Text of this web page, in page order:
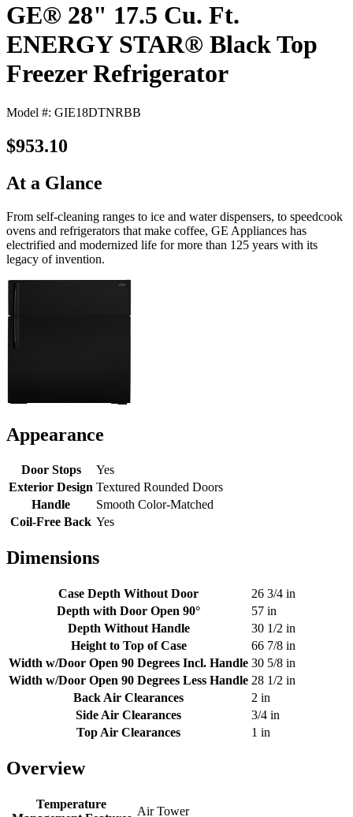
GE® 28" 17.5 Cu. Ft.
ENERGY STAR® Black Top
Freezer Refrigerator
Model #: GIE18DTNRBB
$953.10
At a Glance
From self-cleaning ranges to ice and water dispensers, to speedcook
ovens and refrigerators that make coffee, GE Appliances has
electrified and modernized life for more than 125 years with its
legacy of invention.
Appearance
Door Stops
Yes
Exterior Design Textured Rounded Doors
Handle
Smooth Color-Matched
Coil-Free Back Yes
Dimensions
Case Depth Without Door
26 3/4 in
Depth with Door Open 90°
57 in
Depth Without Handle
30 1/2 in
Height to Top of Case
66 7/8 in
Width w/Door Open 90 Degrees Incl. Handle 30 5/8 in
Width w/Door Open 90 Degrees Less Handle 28 1/2 in
Back Air Clearances
2 in
Side Air Clearances
3/4 in
Top Air Clearances
1 in
Overview
Temperature
Air Tower